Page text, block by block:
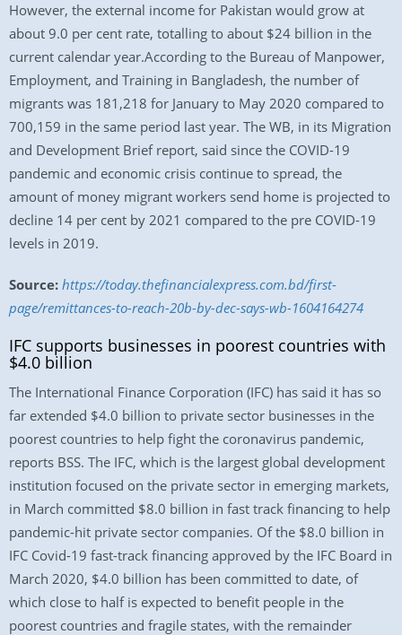
However, the external income for Pakistan would grow at
about 9.0 per cent rate, totalling to about $24 billion in the
current calendar year.According to the Bureau of Manpower,
Employment, and Training in Bangladesh, the number of
migrants was 181,218 for January to May 2020 compared to
700,159 in the same period last year. The WB, in its Migration
and Development Brief report, said since the COVID-19
pandemic and economic crisis continue to spread, the
amount of money migrant workers send home is projected to
decline 14 per cent by 2021 compared to the pre COVID-19
levels in 2019.
Source: https://today.thefinancialexpress.com.bd/first-
page/remittances-to-reach-20b-by-dec-says-wb-1604164274
IFC supports businesses in poorest countries with
$4.0 billion
The International Finance Corporation (IFC) has said it has so
far extended $4.0 billion to private sector businesses in the
poorest countries to help fight the coronavirus pandemic,
reports BSS. The IFC, which is the largest global development
institution focused on the private sector in emerging markets,
in March committed $8.0 billion in fast track financing to help
pandemic-hit private sector companies. Of the $8.0 billion in
IFC Covid-19 fast-track financing approved by the IFC Board in
March 2020, $4.0 billion has been committed to date, of
which close to half is expected to benefit people in the
poorest countries and fragile states, with the remainder